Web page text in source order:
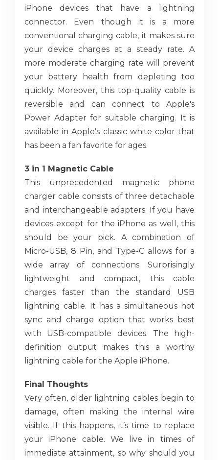
iPhone devices that have a lightning
connector. Even though it is a more
conventional charging cable, it makes sure
your device charges at a steady rate. A
more moderate charging rate will prevent
your battery health from depleting too
quickly. Moreover, this top-quality cable is
reversible and can connect to Apple's
Power Adapter for suitable charging. It is
available in Apple's classic white color that
has been a fan favorite for ages.
3 in 1 Magnetic Cable
This unprecedented magnetic phone
charger cable consists of three detachable
and interchangeable adapters. If you have
devices except for the iPhone as well, this
should be your pick. A combination of
Micro-USB, 8 Pin, and Type-C allows for a
wide array of connections. Surprisingly
lightweight and compact, this cable
charges faster than the standard USB
lightning cable. It has a simultaneous hot
sync and charge option that works best
with USB-compatible devices. The high-
definition output makes this a worthy
lightning cable for the Apple iPhone.
Final Thoughts
Very often, older lightning cables begin to
damage, often making the internal wire
visible. If this happens, it’s time to replace
your iPhone cable. We live in times of
immediate attainment, so why should you